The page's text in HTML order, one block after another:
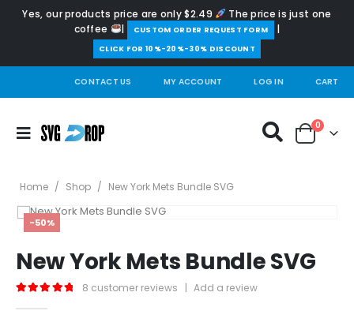
Yes, our products price are only $2.49
The price is just one
coffee
| ️CUSTOM ORDER REQUEST FORM |
CLICK FOR 10%-20%-30% DISCOUNT
CONTACT US MY ACCOUNT LOG IN CART
0
Home / Shop / New York Mets Bundle SVG
-50%
New York Mets Bundle SVG
8 customer reviews | Add a review